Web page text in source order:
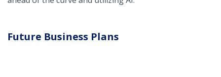
Future Business Plans